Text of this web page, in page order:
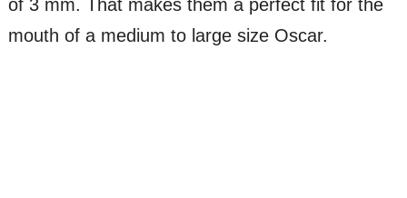
of 3 mm. That makes them a perfect fit for the
mouth of a medium to large size Oscar.